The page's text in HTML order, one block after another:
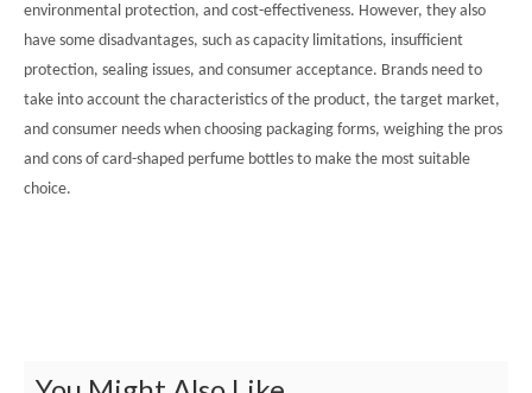
environmental protection, and cost-effectiveness. However, they also
have some disadvantages, such as capacity limitations, insufficient
protection, sealing issues, and consumer acceptance. Brands need to
take into account the characteristics of the product, the target market,
and consumer needs when choosing packaging forms, weighing the pros
and cons of card-shaped perfume bottles to make the most suitable
choice.